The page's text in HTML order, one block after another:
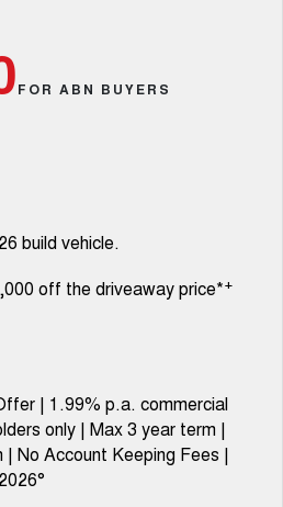
ALL NEW ORA 5 SUV
MEDIUM SUV
TANK 500
7-SEATER SUV 4X4
FOR ABN BUYERS
build vehicle.
off the driveaway price*+
| 1.99% p.a. commercial
only | Max 3 year term |
No Account Keeping Fees |